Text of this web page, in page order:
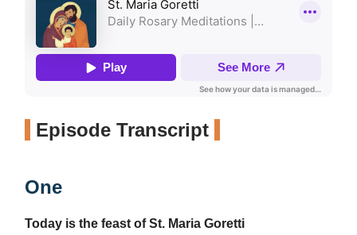
Episode Transcript
One
Today is the feast of St. Maria Goretti